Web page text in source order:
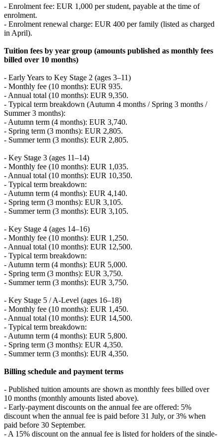
- Enrolment fee: EUR 1,000 per student, payable at the time of
enrolment.
- Enrolment renewal charge: EUR 400 per family (listed as charged
in April).
Tuition fees by year group (amounts published as monthly fees
billed over 10 months)
- Early Years to Key Stage 2 (ages 3–11)
- Monthly fee (10 months): EUR 935.
- Annual total (10 months): EUR 9,350.
- Typical term breakdown (Autumn 4 months / Spring 3 months /
Summer 3 months):
- Autumn term (4 months): EUR 3,740.
- Spring term (3 months): EUR 2,805.
- Summer term (3 months): EUR 2,805.
- Key Stage 3 (ages 11–14)
- Monthly fee (10 months): EUR 1,035.
- Annual total (10 months): EUR 10,350.
- Typical term breakdown:
- Autumn term (4 months): EUR 4,140.
- Spring term (3 months): EUR 3,105.
- Summer term (3 months): EUR 3,105.
- Key Stage 4 (ages 14–16)
- Monthly fee (10 months): EUR 1,250.
- Annual total (10 months): EUR 12,500.
- Typical term breakdown:
- Autumn term (4 months): EUR 5,000.
- Spring term (3 months): EUR 3,750.
- Summer term (3 months): EUR 3,750.
- Key Stage 5 / A-Level (ages 16–18)
- Monthly fee (10 months): EUR 1,450.
- Annual total (10 months): EUR 14,500.
- Typical term breakdown:
- Autumn term (4 months): EUR 5,800.
- Spring term (3 months): EUR 4,350.
- Summer term (3 months): EUR 4,350.
Billing schedule and payment terms
- Published tuition amounts are shown as monthly fees billed over
10 months (monthly amounts listed above).
- Early-payment discounts on the annual fee are offered: 5%
discount when the annual fee is paid before 31 July, or 3% when
paid before 30 September.
- A 15% discount on the annual fee is listed for holders of the single-